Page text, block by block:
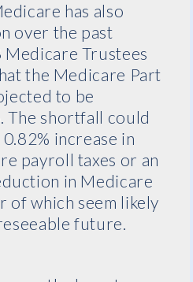
has also
over the past
Medicare Trustees
the Medicare Part
to be
The shortfall could
increase in
payroll taxes or an
in Medicare
of which seem likely
future.